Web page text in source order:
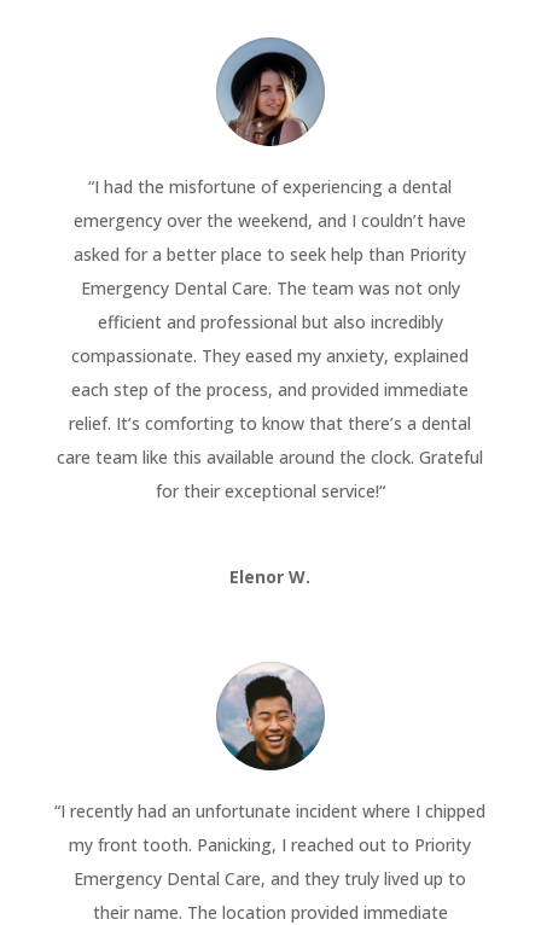
“I had the misfortune of experiencing a dental
emergency over the weekend, and I couldn’t have
asked for a better place to seek help than Priority
Emergency Dental Care. The team was not only
efficient and professional but also incredibly
compassionate. They eased my anxiety, explained
each step of the process, and provided immediate
relief. It’s comforting to know that there’s a dental
care team like this available around the clock. Grateful
for their exceptional service!“
Elenor W.
“I recently had an unfortunate incident where I chipped
my front tooth. Panicking, I reached out to Priority
Emergency Dental Care, and they truly lived up to
their name. The location provided immediate